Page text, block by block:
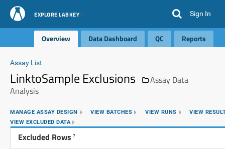
EXPLORE LABKEY Sign In
Overview Data Dashboard QC Reports
Assay List
LinktoSample Exclusions
Assay Data
Analysis
MANAGE ASSAY DESIGN VIEW BATCHES VIEW RUNS
VIEW
VIEW EXCLUDED DATA
Excluded Rows ?